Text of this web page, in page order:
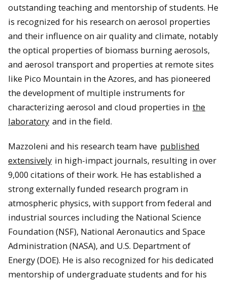
outstanding teaching and mentorship of students. He
is recognized for his research on aerosol properties
and their influence on air quality and climate, notably
the optical properties of biomass burning aerosols,
and aerosol transport and properties at remote sites
like Pico Mountain in the Azores, and has pioneered
the development of multiple instruments for
characterizing aerosol and cloud properties in the
laboratory and in the field.
Mazzoleni and his research team have published
extensively in high-impact journals, resulting in over
9,000 citations of their work. He has established a
strong externally funded research program in
atmospheric physics, with support from federal and
industrial sources including the National Science
Foundation (NSF), National Aeronautics and Space
Administration (NASA), and U.S. Department of
Energy (DOE). He is also recognized for his dedicated
mentorship of undergraduate students and for his